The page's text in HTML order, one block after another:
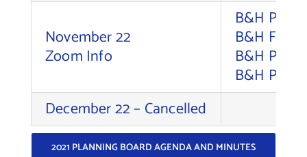
November 22
Zoom Info
B&H
B&H Foto
B&H
B&H
December 22 – Cancelled
2021 PLANNING BOARD AGENDA AND MINUTES